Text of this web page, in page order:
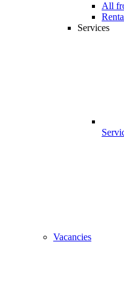
All
Services
Vacancies